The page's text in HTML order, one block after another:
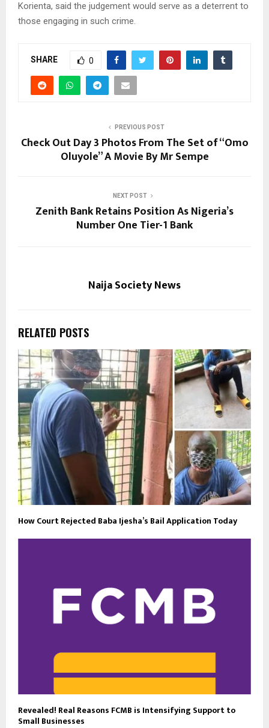
Korienta, said the judgement would serve as a deterrent to
those engaging in such crime.
SHARE 0
PREVIOUS POST
Check Out Day 3 Photos From The Set of “Omo
Oluyole” A Movie By Mr Sempe
NEXT POST
Zenith Bank Retains Position As Nigeria’s
Number One Tier-1 Bank
Naija Society News
RELATED POSTS
How Court Rejected Baba Ijesha’s Bail Application Today
Revealed! Real Reasons FCMB is Intensifying Support to
Small Businesses